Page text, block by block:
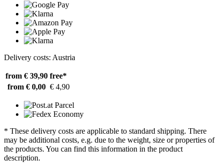
Delivery costs: Austria
from € 39,90 free*
from € 0,00 € 4,90
* These delivery costs are applicable to standard shipping. There
may be additional costs, e.g. due to the weight, size or properties of
the products. You can find this information in the product
description.